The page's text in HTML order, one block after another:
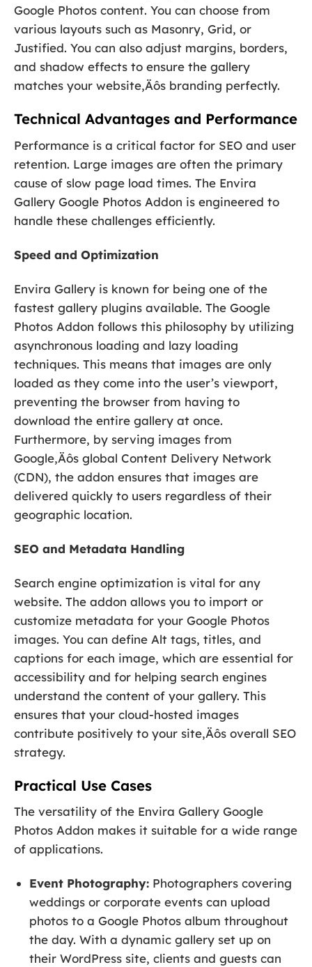
Google Photos content. You can choose from
various layouts such as Masonry, Grid, or
Justified. You can also adjust margins, borders,
and shadow effects to ensure the gallery
matches your website‚Äôs branding perfectly.
Technical Advantages and Performance
Performance is a critical factor for SEO and user
retention. Large images are often the primary
cause of slow page load times. The Envira
Gallery Google Photos Addon is engineered to
handle these challenges efficiently.
Speed and Optimization
Envira Gallery is known for being one of the
fastest gallery plugins available. The Google
Photos Addon follows this philosophy by utilizing
asynchronous loading and lazy loading
techniques. This means that images are only
loaded as they come into the user’s viewport,
preventing the browser from having to
download the entire gallery at once.
Furthermore, by serving images from
Google‚Äôs global Content Delivery Network
(CDN), the addon ensures that images are
delivered quickly to users regardless of their
geographic location.
SEO and Metadata Handling
Search engine optimization is vital for any
website. The addon allows you to import or
customize metadata for your Google Photos
images. You can define Alt tags, titles, and
captions for each image, which are essential for
accessibility and for helping search engines
understand the content of your gallery. This
ensures that your cloud-hosted images
contribute positively to your site‚Äôs overall SEO
strategy.
Practical Use Cases
The versatility of the Envira Gallery Google
Photos Addon makes it suitable for a wide range
of applications.
Event Photography: Photographers covering
weddings or corporate events can upload
photos to a Google Photos album throughout
the day. With a dynamic gallery set up on
their WordPress site, clients and guests can